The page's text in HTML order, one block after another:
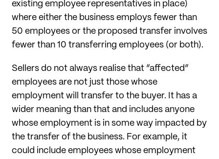
existing employee representatives in place)
where either the business employs fewer than
50 employees or the proposed transfer involves
fewer than 10 transferring employees (or both).
Sellers do not always realise that “affected”
employees are not just those whose
employment will transfer to the buyer. It has a
wider meaning than that and includes anyone
whose employment is in some way impacted by
the transfer of the business. For example, it
could include employees whose employment